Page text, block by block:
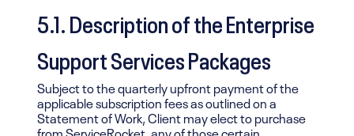
5.1. Description of the Enterprise
Support Services Packages
Subject to the quarterly upfront payment of the
applicable subscription fees as outlined on a
Statement of Work, Client may elect to purchase
from ServiceRocket, any of those certain